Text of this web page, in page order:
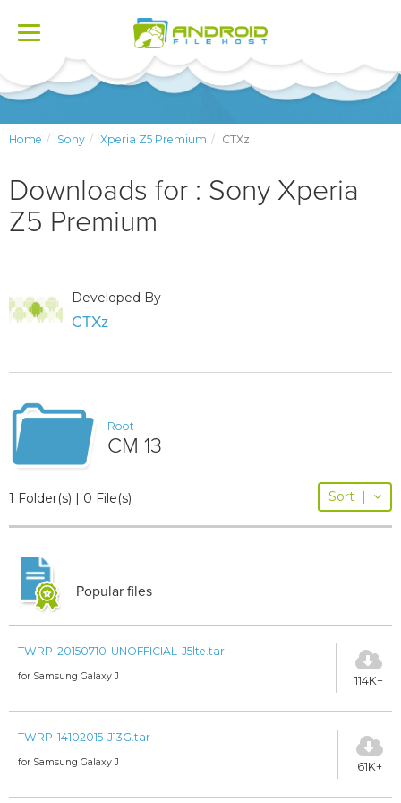
Toggle
Home Sony Xperia Z5 Premium CTXz
Downloads for : Sony Xperia
Z5 Premium
Developed By :
CTXz
Root
CM 13
1 Folder(s) | 0 File(s) Sort |
Popular files
TWRP-20150710-UNOFFICIAL-J5lte.tar
for Samsung Galaxy J 114K+
TWRP-14102015-J13G.tar
for Samsung Galaxy J 61K+